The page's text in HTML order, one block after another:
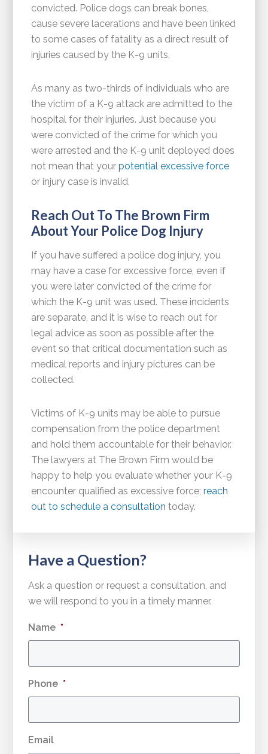
convicted. Police dogs can break bones,
cause severe lacerations and have been linked
to some cases of fatality as a direct result of
injuries caused by the K-9 units.
As many as two-thirds of individuals who are
the victim of a K-9 attack are admitted to the
hospital for their injuries. Just because you
were convicted of the crime for which you
were arrested and the K-9 unit deployed does
not mean that yourpotential excessive force
or injury case is invalid.
Reach Out To The Brown Firm
About Your Police Dog Injury
If you have suffered a police dog injury, you
may have a case for excessive force, even if
you were later convicted of the crime for
which the K-9 unit was used. These incidents
are separate, and it is wise to reach out for
legal advice as soon as possible after the
event so that critical documentation such as
medical reports and injury pictures can be
collected.
Victims of K-9 units may be able to pursue
compensation from the police department
and hold them accountable for their behavior.
The lawyers at The Brown Firm would be
happy to help you evaluate whether your K-9
encounter qualified as excessive force;reach
out to schedule a consultation today.
Have a Question?
Ask a question or request a consultation, and
we will respond to you in a timely manner.
Name *
Phone *
Email